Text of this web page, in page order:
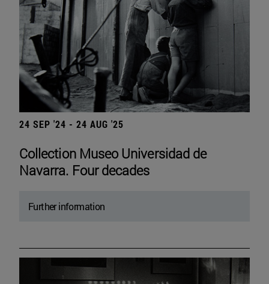
24 SEP '24 - 24 AUG '25
Collection Museo Universidad de
Navarra. Four decades
Further information